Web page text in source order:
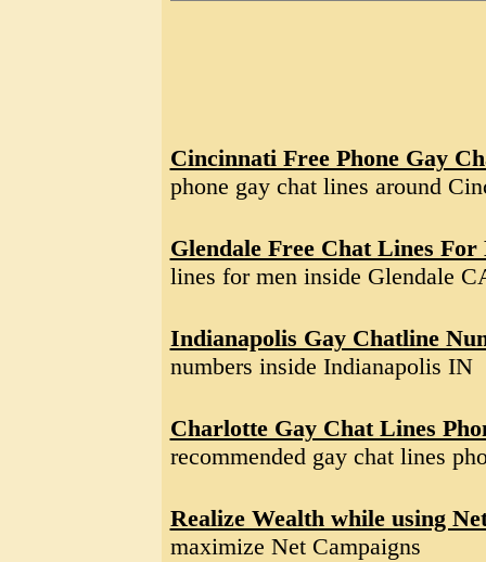
Cincinnati Free Phone Gay
phone gay chat lines around
Glendale Free Chat Lines For
lines for men inside Glendale
Indianapolis Gay Chatline
numbers inside Indianapolis IN
Charlotte Gay Chat Lines
recommended gay chat lines
Realize Wealth while using
maximize Net Campaigns